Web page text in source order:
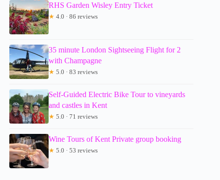
RHS Garden Wisley Entry Ticket
★ 4.0 · 86 reviews
35 minute London Sightseeing Flight for 2
with Champagne
★ 5.0 · 83 reviews
Self-Guided Electric Bike Tour to vineyards
and castles in Kent
★ 5.0 · 71 reviews
Wine Tours of Kent Private group booking
★ 5.0 · 53 reviews